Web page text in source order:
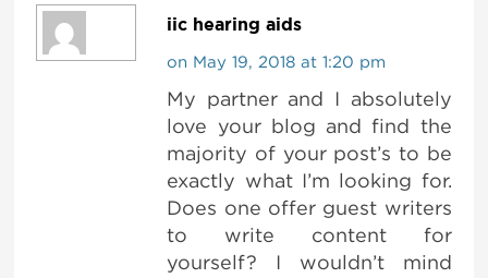
iic hearing aids
on May 19, 2018 at 1:20 pm
My partner and I absolutely
love your blog and find the
majority of your post’s to be
exactly what I’m looking for.
Does one offer guest writers
to write content for
yourself? I wouldn’t mind